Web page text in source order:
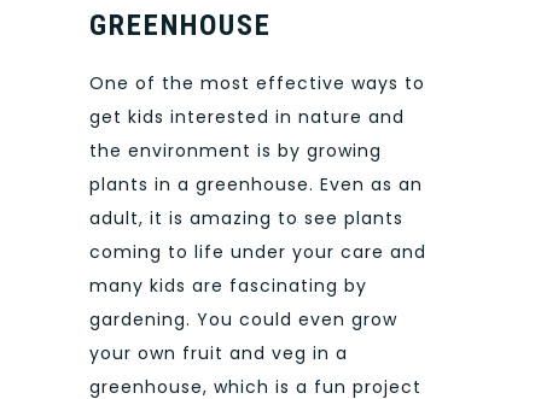
GREENHOUSE
One of the most effective ways to
get kids interested in nature and
the environment is by growing
plants in a greenhouse. Even as an
adult, it is amazing to see plants
coming to life under your care and
many kids are fascinating by
gardening. You could even grow
your own fruit and veg in a
greenhouse, which is a fun project